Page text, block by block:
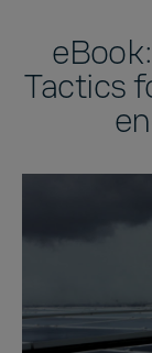
Tactics